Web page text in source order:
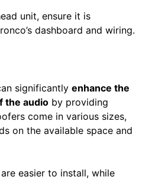
unit, ensure it is
dashboard and wiring.
significantly enhance the
the audio by providing
come in various sizes,
on the available space and
easier to install, while